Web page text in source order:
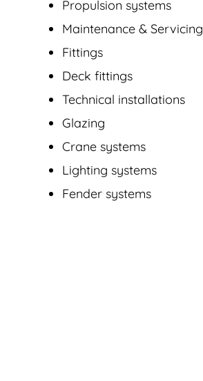
Propulsion systems
Maintenance & Servicing
Fittings
Deck fittings
Technical installations
Glazing
Crane systems
Lighting systems
Fender systems